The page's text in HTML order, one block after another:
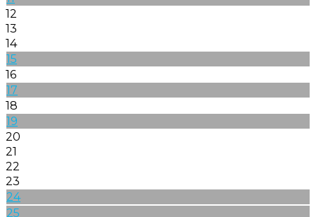
12
13
14
15
16
17
18
19
20
21
22
23
24
25